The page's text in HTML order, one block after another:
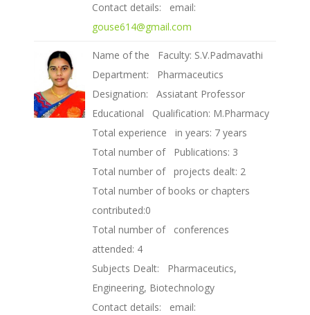
Contact details: email:
gouse614@gmail.com
Name of the Faculty: S.V.Padmavathi
Department: Pharmaceutics
Designation: Assiatant Professor
Educational Qualification: M.Pharmacy
Total experience in years: 7 years
Total number of Publications: 3
Total number of projects dealt: 2
Total number of books or chapters
contributed:0
Total number of conferences
attended: 4
Subjects Dealt: Pharmaceutics,
Engineering, Biotechnology
Contact details: email: